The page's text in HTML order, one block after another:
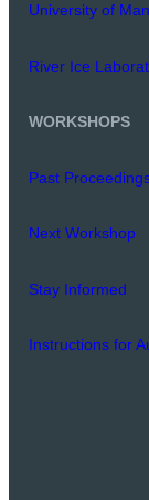
University of
River Ice
WORKSHOPS
Past
Next Workshop
Stay Informed
Instructions for